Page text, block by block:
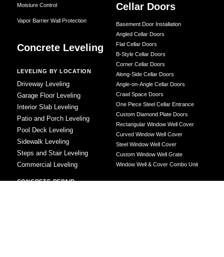
Moisture Control
Vapor Barrier Wall Protection
Concrete Leveling
LEVELING BY LOCATION
Driveway Leveling
Garage Floor Leveling
Interior Slab Leveling
Patio and Porch Leveling
Pool Deck Leveling
Sidewalk Leveling
Steps and Stair Leveling
Commercial Leveling
CONCRETE REPAIR
Cellar Doors
Basement Door Installation
Angled Cellar Doors
Flat Cellar Doors
B-Style Cellar Doors
Corner Cellar Doors
Along-Side Cellar Doors
Angle-on-Angle Cellar Doors
Crawl Space Doors
One Piece Steel Cellar Entrance
Custom Diamond Plate Doors
Rectangular Window Well Cover
Curved Window Well Cover
Steel Window Well Cover
Custom Window Well Grate
Window Well & Cover Combo Unit